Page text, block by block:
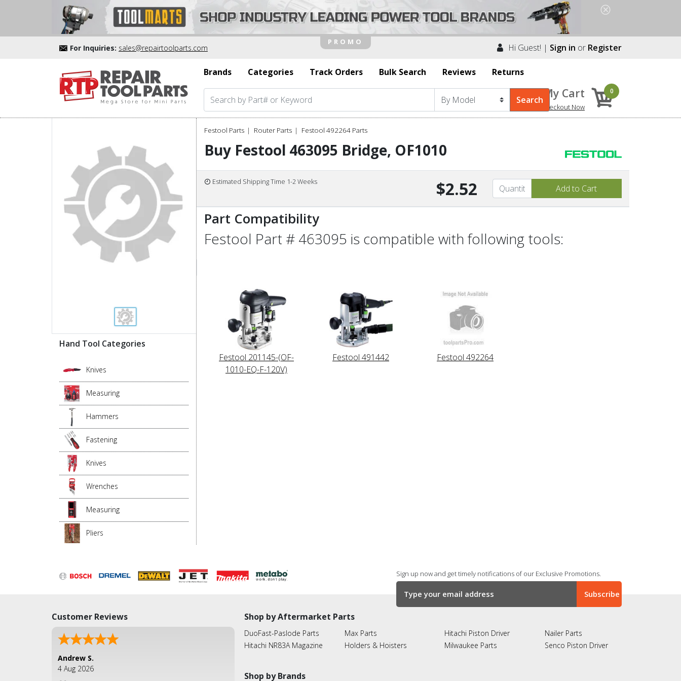
For Inquiries: sales@repairtoolparts.com Hi Guest! | Sign in or Register
Brands Categories Track Orders Bulk Search Reviews Returns
My Cart
Checkout Now
0
Hand Tool Categories
Knives
Measuring
Hammers
Fastening
Knives
Wrenches
Measuring
Pliers
Festool Parts Router Parts Festool 492264 Parts
Buy Festool 463095 Bridge, OF1010
Estimated Shipping Time 1-2 Weeks $2.52
Part Compatibility
Festool Part # 463095 is compatible with following tools:
Festool 201145-(OF-
1010-EQ-F-120V)
Festool 491442 Festool 492264
Sign up now and get timely notifications of our Exclusive Promotions.
Customer Reviews
Andrew S.
4 Aug 2026
Shop by Aftermarket Parts
DuoFast-Paslode Parts
Hitachi NR83A Magazine
Max Parts
Holders & Hoisters
Hitachi Piston Driver
Milwaukee Parts
Nailer Parts
Senco Piston Driver
Shop by Brands